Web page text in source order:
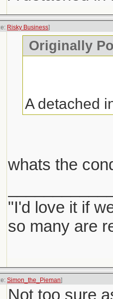
Risky Business]
Originally
A detached
whats the
"I'd love it if
so many are
Simon_the_Pieman]
Not too sure